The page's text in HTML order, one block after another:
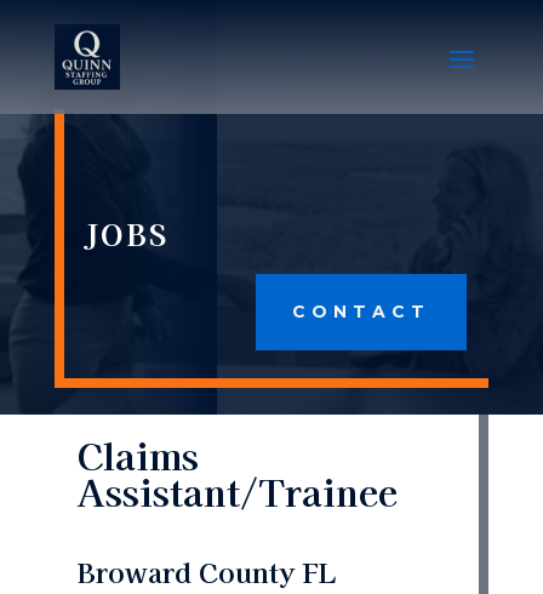
JOBS
CONTACT
Claims
Assistant/Trainee
Broward County FL